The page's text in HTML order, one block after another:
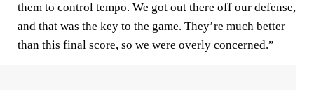
them to control tempo. We got out there off our defense,
and that was the key to the game. They’re much better
than this final score, so we were overly concerned.”